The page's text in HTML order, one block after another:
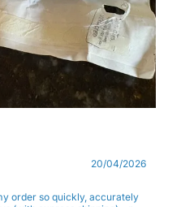
20/04/2026
order so quickly, accurately